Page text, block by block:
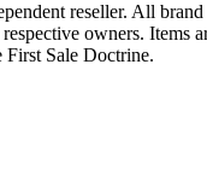
reseller. All
owners. Items
First Sale Doctrine.